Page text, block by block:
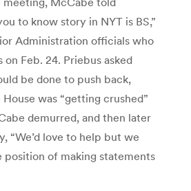
to know story in NYT is BS,”
Administration officials who
Feb. 24. Priebus asked
be done to push back,
was “getting crushed”
demurred, and then later
“We’d love to help but we
position of making statements